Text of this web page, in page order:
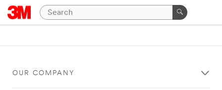
OUR COMPANY